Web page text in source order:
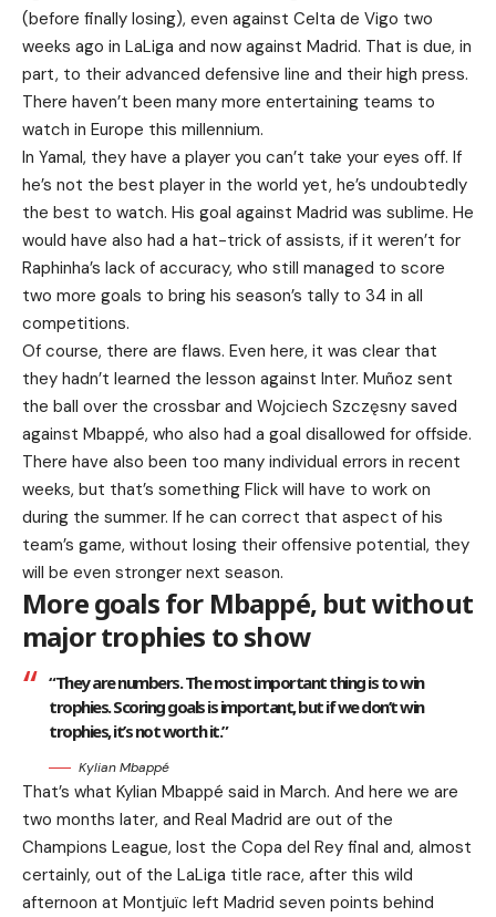
(before finally losing), even against Celta de Vigo two
weeks ago in LaLiga and now against Madrid. That is due, in
part, to their advanced defensive line and their high press.
There haven’t been many more entertaining teams to
watch in Europe this millennium.
In Yamal, they have a player you can’t take your eyes off. If
he’s not the best player in the world yet, he’s undoubtedly
the best to watch. His goal against Madrid was sublime. He
would have also had a hat-trick of assists, if it weren’t for
Raphinha’s lack of accuracy, who still managed to score
two more goals to bring his season’s tally to 34 in all
competitions.
Of course, there are flaws. Even here, it was clear that
they hadn’t learned the lesson against Inter. Muñoz sent
the ball over the crossbar and Wojciech Szczęsny saved
against Mbappé, who also had a goal disallowed for offside.
There have also been too many individual errors in recent
weeks, but that’s something Flick will have to work on
during the summer. If he can correct that aspect of his
team’s game, without losing their offensive potential, they
will be even stronger next season.
More goals for Mbappé, but without
major trophies to show
“They are numbers. The most important thing is to win
trophies. Scoring goals is important, but if we don’t win
trophies, it’s not worth it.”
Kylian Mbappé
That’s what Kylian Mbappé said in March. And here we are
two months later, and Real Madrid are out of the
Champions League, lost the Copa del Rey final and, almost
certainly, out of the LaLiga title race, after this wild
afternoon at Montjuïc left Madrid seven points behind